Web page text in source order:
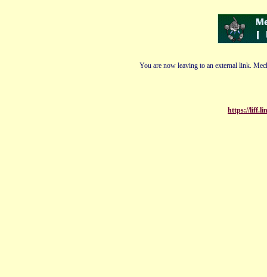
You are now leaving to an external link.
https://